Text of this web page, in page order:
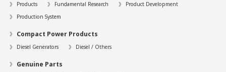
Products Fundamental Research
Product Development
Production System
Compact Power Products
Diesel Generators Diesel / Others
Genuine Parts